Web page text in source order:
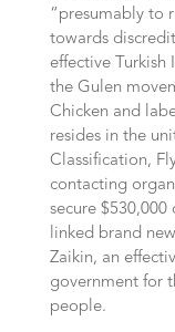
“presumably to
towards
effective Turkish
the Gulen
Chicken and
resides in the
Classification,
contacting
secure
linked brand
Zaikin, an
government for
people.